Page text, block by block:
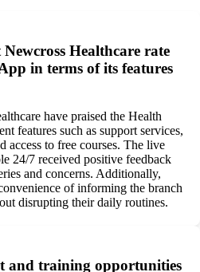
Healthcare rate
in terms of its features
have praised the Health
features such as support services,
access to free courses. The live
24/7 received positive feedback
and concerns. Additionally,
of informing the branch
disrupting their daily routines.
and training opportunities